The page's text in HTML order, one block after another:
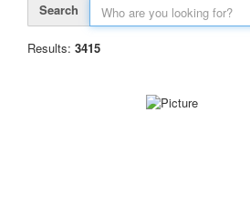
Search
Results: 3415